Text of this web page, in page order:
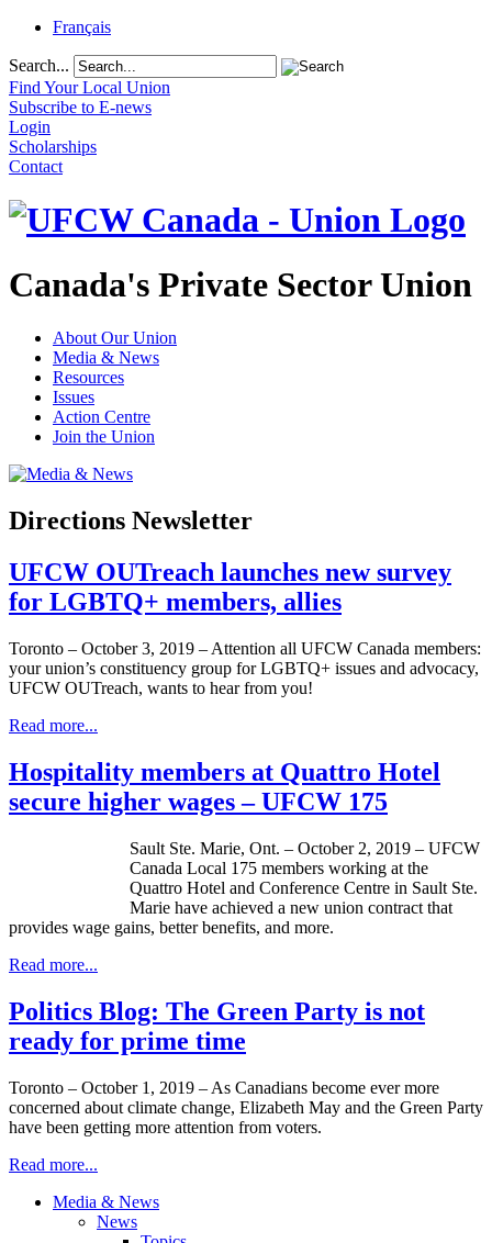
Français
Search...
Find Your Local Union
Subscribe to E-news
Login
Scholarships
Contact
Canada's Private Sector Union
About Our Union
Media & News
Resources
Issues
Action Centre
Join the Union
Directions Newsletter
UFCW OUTreach launches new survey
for LGBTQ+ members, allies
Toronto – October 3, 2019 – Attention all UFCW Canada members:
your union’s constituency group for LGBTQ+ issues and advocacy,
UFCW OUTreach, wants to hear from you!
Read more...
Hospitality members at Quattro Hotel
secure higher wages – UFCW 175
Sault Ste. Marie, Ont. – October 2, 2019 – UFCW
Canada Local 175 members working at the
Quattro Hotel and Conference Centre in Sault Ste.
Marie have achieved a new union contract that
provides wage gains, better benefits, and more.
Read more...
Politics Blog: The Green Party is not
ready for prime time
Toronto – October 1, 2019 – As Canadians become ever more
concerned about climate change, Elizabeth May and the Green Party
have been getting more attention from voters.
Read more...
Media & News
News